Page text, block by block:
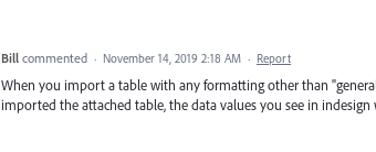
Bill commented · November 14, 2019 2:18 AM · Report
When you import a table with any formatting other than
imported the attached table, the data values you see in